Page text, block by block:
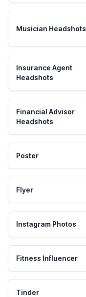
Musician Headshots
Insurance Agent
Headshots
Financial Advisor
Headshots
Poster
Flyer
Instagram Photos
Fitness Influencer
Tinder